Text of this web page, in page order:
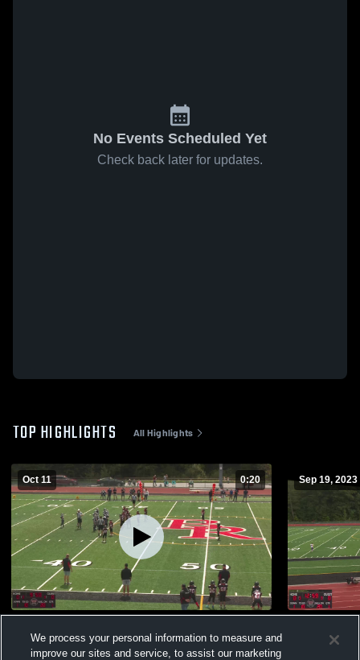
No Events Scheduled Yet
Check back later for updates.
TOP HIGHLIGHTS All Highlights
Oct 11 0:20
Views
Sep 19, 2023
Views
We process your personal information to measure and
improve our sites and service, to assist our marketing